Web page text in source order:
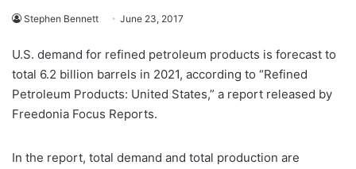
Stephen Bennett June 23, 2017
U.S. demand for refined petroleum products is forecast to
total 6.2 billion barrels in 2021, according to “Refined
Petroleum Products: United States,” a report released by
Freedonia Focus Reports.
In the report, total demand and total production are